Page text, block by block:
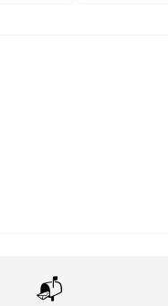
📬